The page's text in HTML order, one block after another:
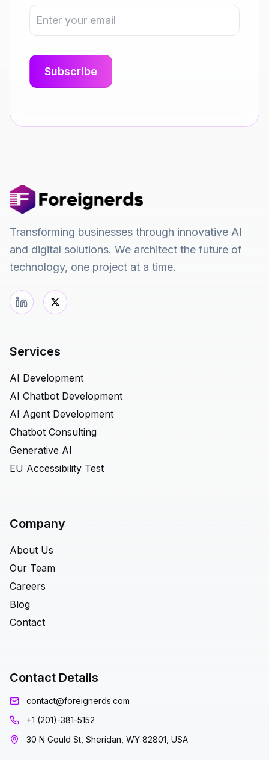
Transforming businesses through innovative AI
and digital solutions. We architect the future of
technology, one project at a time.
Services
AI Development
AI Chatbot Development
AI Agent Development
Chatbot Consulting
Generative AI
EU Accessibility Test
Company
About Us
Our Team
Careers
Blog
Contact
Contact Details
contact@foreignerds.com
+1 (201)-381-5152
30 N Gould St, Sheridan, WY 82801, USA